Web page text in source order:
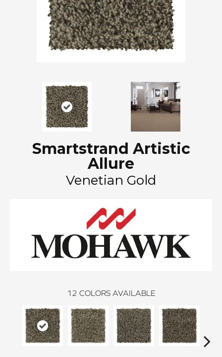
Smartstrand Artistic
Allure
Venetian Gold
12 COLORS AVAILABLE